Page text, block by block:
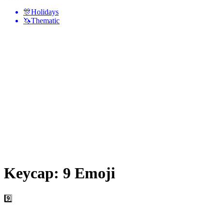
🎊Holidays
🦄Thematic
Keycap: 9 Emoji
9️⃣